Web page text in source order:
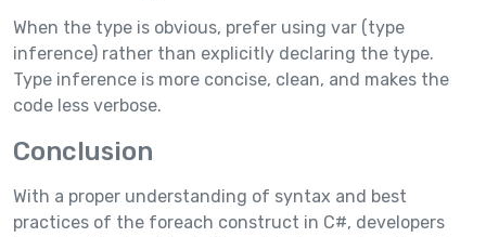
When the type is obvious, prefer using var (type
inference) rather than explicitly declaring the type.
Type inference is more concise, clean, and makes the
code less verbose.
Conclusion
With a proper understanding of syntax and best
practices of the foreach construct in C#, developers